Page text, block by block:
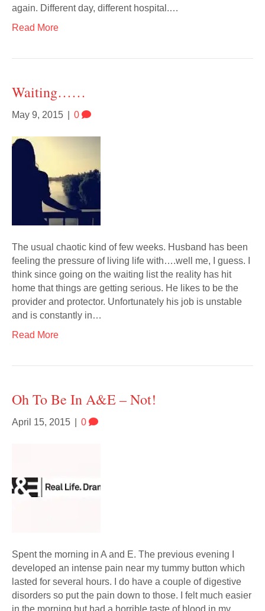
again. Different day, different hospital.…
Read More
Waiting……
May 9, 2015 0
The usual chaotic kind of few weeks. Husband has been
feeling the pressure of living life with….well me, I guess. I
think since going on the waiting list the reality has hit
home that things are getting serious. He likes to be the
provider and protector. Unfortunately his job is unstable
and is constantly in…
Read More
Oh To Be In A&E – Not!
April 15, 2015 0
Spent the morning in A and E. The previous evening I
developed an intense pain near my tummy button which
lasted for several hours. I do have a couple of digestive
disorders so put the pain down to those. I felt much easier
in the morning but had a horrible taste of blood in my…